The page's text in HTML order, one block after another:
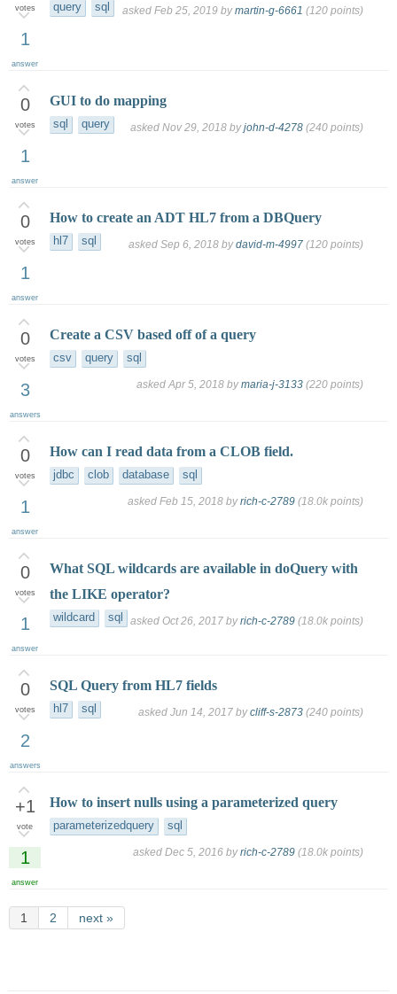
votes
1
answer
query sql asked Feb 25, 2019 bymartin-g-6661 (120 points)
0
votes
1
answer
GUI to do mapping
sql query asked Nov 29, 2018 byjohn-d-4278 (240 points)
0
votes
1
answer
How to create an ADT HL7 from a DBQuery
hl7 sql asked Sep 6, 2018 bydavid-m-4997 (120 points)
0
votes
3
answers
Create a CSV based off of a query
csv query sql
asked Apr 5, 2018 bymaria-j-3133 (220 points)
0
votes
1
answer
How can I read data from a CLOB field.
jdbc clob database sql
asked Feb 15, 2018 byrich-c-2789 (18.0k points)
0
votes
1
answer
What SQL wildcards are available in doQuery with
the LIKE operator?
wildcard sql asked Oct 26, 2017 byrich-c-2789 (18.0k points)
0
votes
2
answers
SQL Query from HL7 fields
hl7 sql asked Jun 14, 2017 bycliff-s-2873 (240 points)
+1
vote
1
answer
How to insert nulls using a parameterized query
parameterizedquery sql
asked Dec 5, 2016 byrich-c-2789 (18.0k points)
1 2 next »